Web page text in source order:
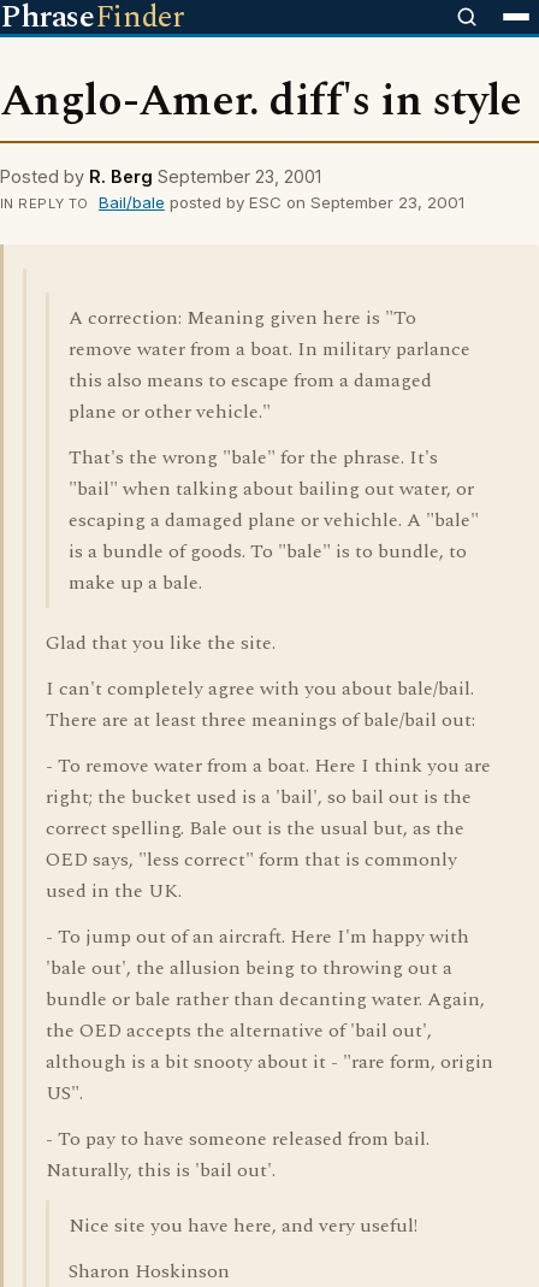
PhraseFinder
Anglo-Amer. diff's in style
Posted by R. Berg September 23, 2001
IN REPLY TO Bail/bale posted by ESC on September 23, 2001
A correction: Meaning given here is "To
remove water from a boat. In military parlance
this also means to escape from a damaged
plane or other vehicle."
That's the wrong "bale" for the phrase. It's
"bail" when talking about bailing out water, or
escaping a damaged plane or vehichle. A "bale"
is a bundle of goods. To "bale" is to bundle, to
make up a bale.
Glad that you like the site.
I can't completely agree with you about bale/bail.
There are at least three meanings of bale/bail out:
- To remove water from a boat. Here I think you are
right; the bucket used is a 'bail', so bail out is the
correct spelling. Bale out is the usual but, as the
OED says, "less correct" form that is commonly
used in the UK.
- To jump out of an aircraft. Here I'm happy with
'bale out', the allusion being to throwing out a
bundle or bale rather than decanting water. Again,
the OED accepts the alternative of 'bail out',
although is a bit snooty about it - "rare form, origin
US".
- To pay to have someone released from bail.
Naturally, this is 'bail out'.
Nice site you have here, and very useful!
Sharon Hoskinson